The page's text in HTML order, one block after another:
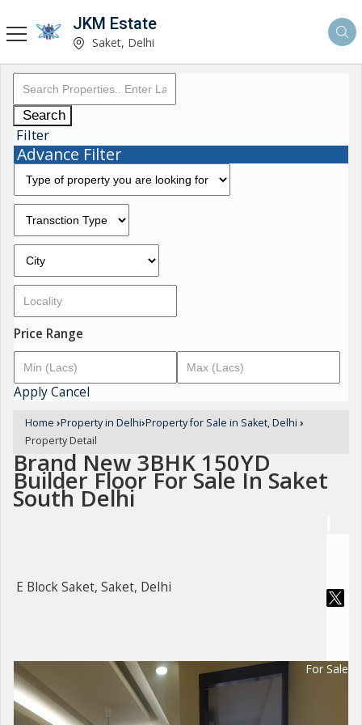
JKM Estate
Saket, Delhi
Search
Filter
Advance Filter
Price Range
ApplyCancel
Home ›Property in Delhi›Property for Sale in Saket, Delhi ›
Property Detail
Brand New 3BHK 150YD
Builder Floor For Sale In Saket
South Delhi
E Block Saket, Saket, Delhi
For Sale